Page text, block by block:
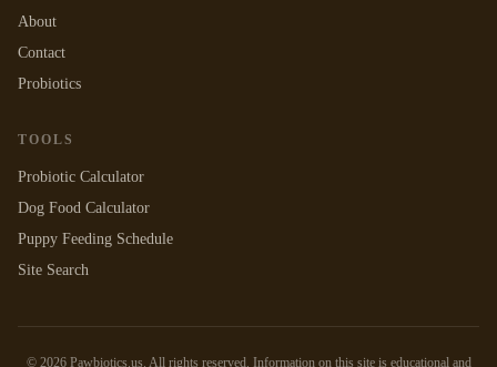
About
Contact
Probiotics
TOOLS
Probiotic Calculator
Dog Food Calculator
Puppy Feeding Schedule
Site Search
© 2026Pawbiotics.us. All rights reserved. Information on this site is educational and